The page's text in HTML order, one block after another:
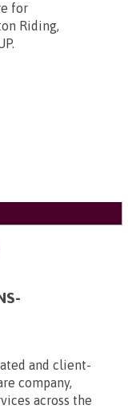
for
Riding,
.
and client-
company,
across the